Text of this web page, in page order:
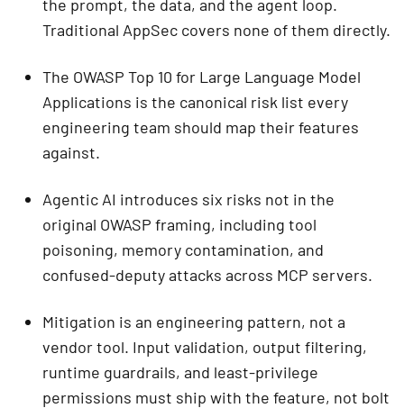
the prompt, the data, and the agent loop.
Traditional AppSec covers none of them directly.
The OWASP Top 10 for Large Language Model
Applications is the canonical risk list every
engineering team should map their features
against.
Agentic AI introduces six risks not in the
original OWASP framing, including tool
poisoning, memory contamination, and
confused-deputy attacks across MCP servers.
Mitigation is an engineering pattern, not a
vendor tool. Input validation, output filtering,
runtime guardrails, and least-privilege
permissions must ship with the feature, not bolt